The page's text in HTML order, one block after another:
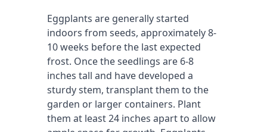
Eggplants are generally started
indoors from seeds, approximately 8-
10 weeks before the last expected
frost. Once the seedlings are 6-8
inches tall and have developed a
sturdy stem, transplant them to the
garden or larger containers. Plant
them at least 24 inches apart to allow